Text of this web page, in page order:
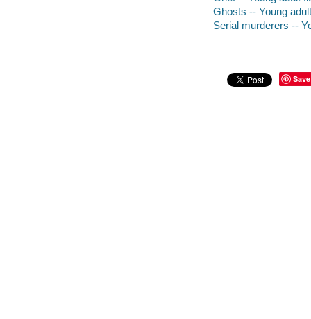
Ghosts -- Young
Serial murderers --
Save